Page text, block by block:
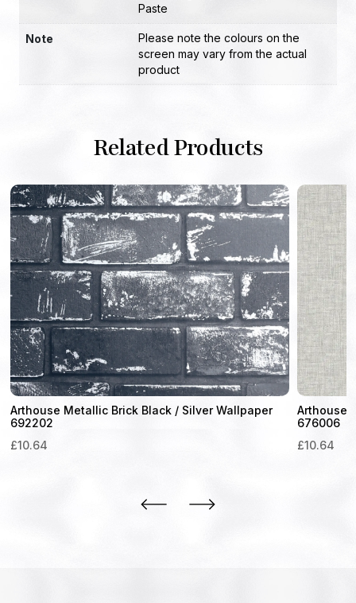
Paste
Note
Please note the colours on the
screen may vary from the actual
product
Related Products
Arthouse Metallic Brick Black / Silver Wallpaper
692202
£10.64
Arthouse
676006
£10.64